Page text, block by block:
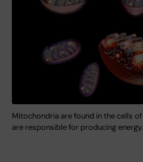
Mitochondria are found in the cells
are responsible for producing